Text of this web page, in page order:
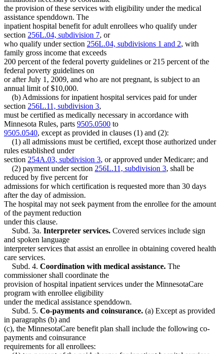
the provision of these services with eligibility under the medical
assistance spenddown. The
inpatient hospital benefit for adult enrollees who qualify under
section 256L.04, subdivision 7, or
who qualify under section 256L.04, subdivisions 1 and 2, with
family gross income that exceeds
200 percent of the federal poverty guidelines or 215 percent of the
federal poverty guidelines on
or after July 1, 2009, and who are not pregnant, is subject to an
annual limit of $10,000.
(b) Admissions for inpatient hospital services paid for under
section 256L.11, subdivision 3,
must be certified as medically necessary in accordance with
Minnesota Rules, parts 9505.0500 to
9505.0540, except as provided in clauses (1) and (2):
(1) all admissions must be certified, except those authorized under
rules established under
section 254A.03, subdivision 3, or approved under Medicare; and
(2) payment under section 256L.11, subdivision 3, shall be
reduced by five percent for
admissions for which certification is requested more than 30 days
after the day of admission.
The hospital may not seek payment from the enrollee for the amount
of the payment reduction
under this clause.
Subd. 3a. Interpreter services. Covered services include sign
and spoken language
interpreter services that assist an enrollee in obtaining covered health
care services.
Subd. 4. Coordination with medical assistance. The
commissioner shall coordinate the
provision of hospital inpatient services under the MinnesotaCare
program with enrollee eligibility
under the medical assistance spenddown.
Subd. 5. Co-payments and coinsurance. (a) Except as provided
in paragraphs (b) and
(c), the MinnesotaCare benefit plan shall include the following co-
payments and coinsurance
requirements for all enrollees: